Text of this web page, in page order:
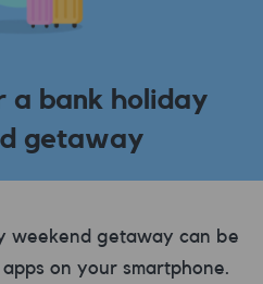
a bank holiday
getaway
weekend getaway can be
on your smartphone.